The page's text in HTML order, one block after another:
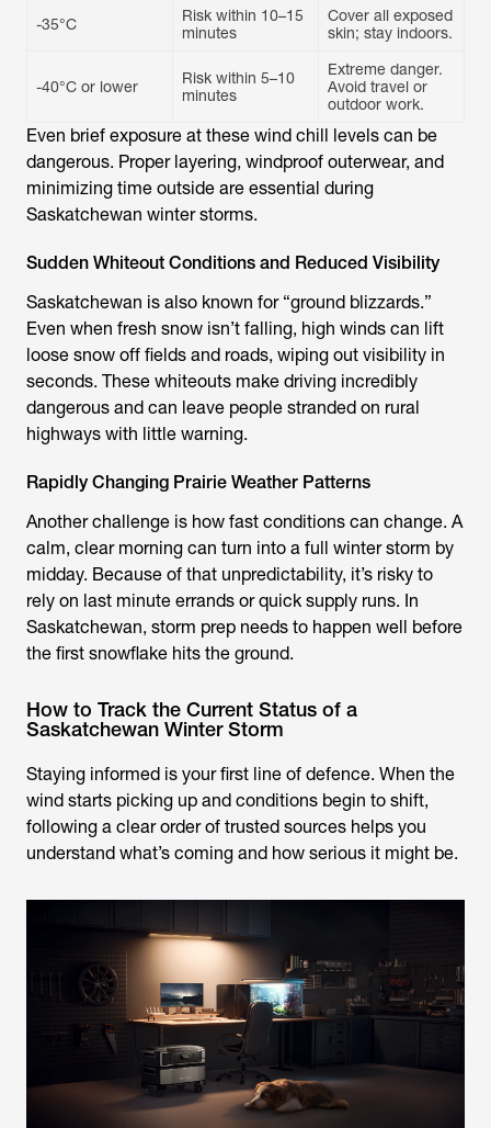
-35°C
Risk within 10–15
minutes
Cover all exposed
skin; stay indoors.
-40°C or lower
Risk within 5–10
minutes
Extreme danger.
Avoid travel or
outdoor work.
Even brief exposure at these wind chill levels can be
dangerous. Proper layering, windproof outerwear, and
minimizing time outside are essential during
Saskatchewan winter storms.
Sudden Whiteout Conditions and Reduced Visibility
Saskatchewan is also known for “ground blizzards.”
Even when fresh snow isn’t falling, high winds can lift
loose snow off fields and roads, wiping out visibility in
seconds. These whiteouts make driving incredibly
dangerous and can leave people stranded on rural
highways with little warning.
Rapidly Changing Prairie Weather Patterns
Another challenge is how fast conditions can change. A
calm, clear morning can turn into a full winter storm by
midday. Because of that unpredictability, it’s risky to
rely on last minute errands or quick supply runs. In
Saskatchewan, storm prep needs to happen well before
the first snowflake hits the ground.
How to Track the Current Status of a
Saskatchewan Winter Storm
Staying informed is your first line of defence. When the
wind starts picking up and conditions begin to shift,
following a clear order of trusted sources helps you
understand what’s coming and how serious it might be.